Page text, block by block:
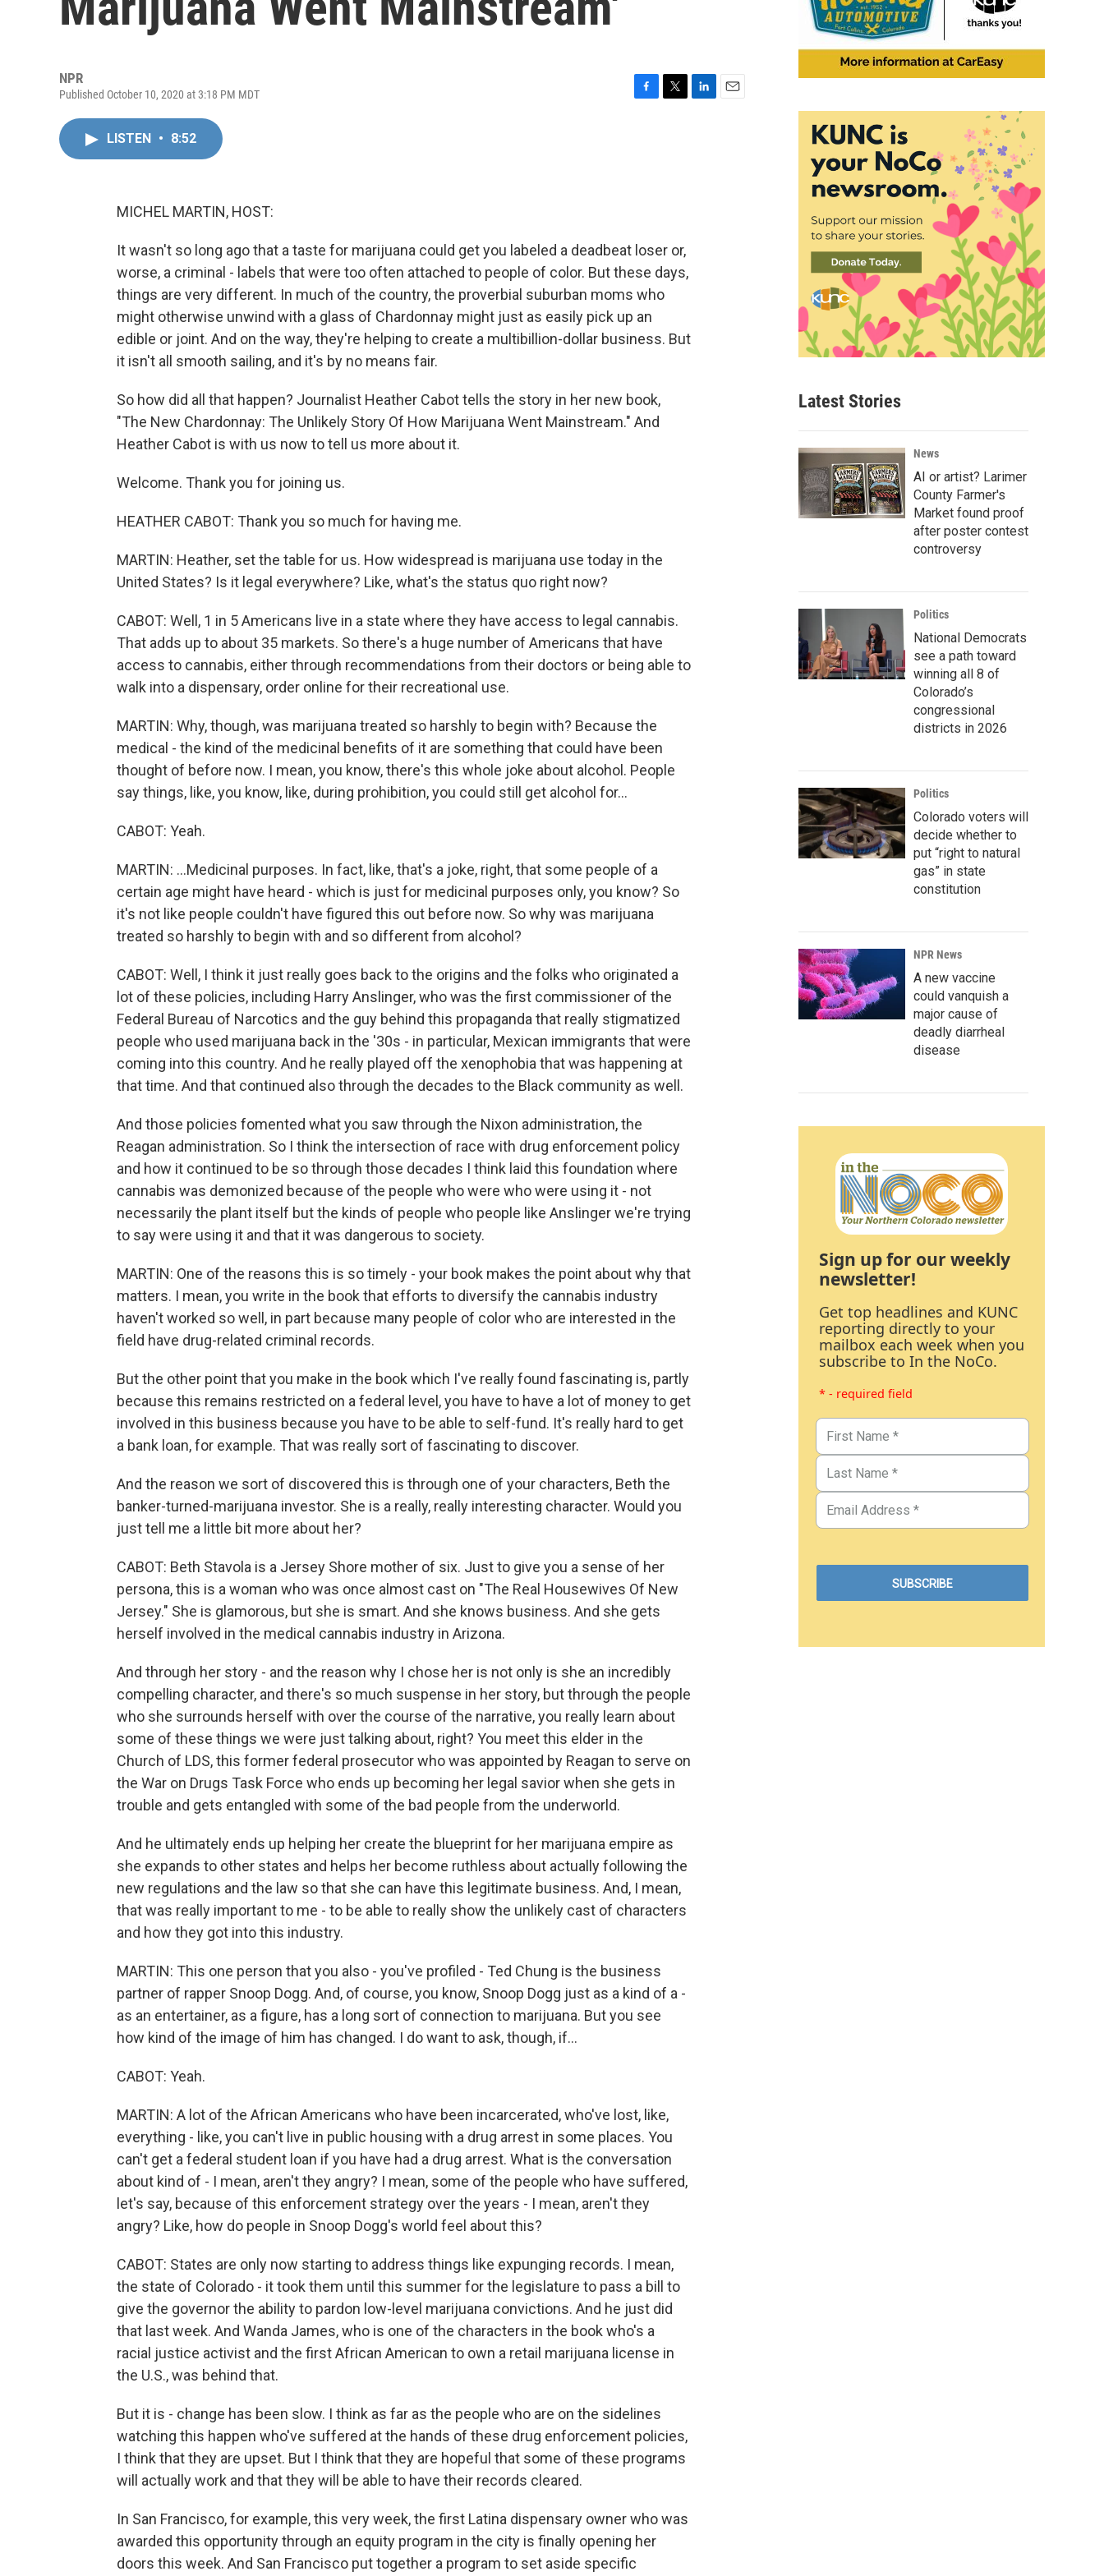
NPR
Published October 10, 2020 at 3:18 PM MDT
LISTEN • 8:52
MICHEL MARTIN, HOST:
It wasn't so long ago that a taste for marijuana could get you labeled a deadbeat loser or,
worse, a criminal - labels that were too often attached to people of color. But these days,
things are very different. In much of the country, the proverbial suburban moms who
might otherwise unwind with a glass of Chardonnay might just as easily pick up an
edible or joint. And on the way, they're helping to create a multibillion-dollar business. But
it isn't all smooth sailing, and it's by no means fair.
So how did all that happen? Journalist Heather Cabot tells the story in her new book,
"The New Chardonnay: The Unlikely Story Of How Marijuana Went Mainstream." And
Heather Cabot is with us now to tell us more about it.
Welcome. Thank you for joining us.
HEATHER CABOT: Thank you so much for having me.
MARTIN: Heather, set the table for us. How widespread is marijuana use today in the
United States? Is it legal everywhere? Like, what's the status quo right now?
CABOT: Well, 1 in 5 Americans live in a state where they have access to legal cannabis.
That adds up to about 35 markets. So there's a huge number of Americans that have
access to cannabis, either through recommendations from their doctors or being able to
walk into a dispensary, order online for their recreational use.
MARTIN: Why, though, was marijuana treated so harshly to begin with? Because the
medical - the kind of the medicinal benefits of it are something that could have been
thought of before now. I mean, you know, there's this whole joke about alcohol. People
say things, like, you know, like, during prohibition, you could still get alcohol for...
CABOT: Yeah.
MARTIN: ...Medicinal purposes. In fact, like, that's a joke, right, that some people of a
certain age might have heard - which is just for medicinal purposes only, you know? So
it's not like people couldn't have figured this out before now. So why was marijuana
treated so harshly to begin with and so different from alcohol?
CABOT: Well, I think it just really goes back to the origins and the folks who originated a
lot of these policies, including Harry Anslinger, who was the first commissioner of the
Federal Bureau of Narcotics and the guy behind this propaganda that really stigmatized
people who used marijuana back in the '30s - in particular, Mexican immigrants that were
coming into this country. And he really played off the xenophobia that was happening at
that time. And that continued also through the decades to the Black community as well.
And those policies fomented what you saw through the Nixon administration, the
Reagan administration. So I think the intersection of race with drug enforcement policy
and how it continued to be so through those decades I think laid this foundation where
cannabis was demonized because of the people who were who were using it - not
necessarily the plant itself but the kinds of people who people like Anslinger we're trying
to say were using it and that it was dangerous to society.
MARTIN: One of the reasons this is so timely - your book makes the point about why that
matters. I mean, you write in the book that efforts to diversify the cannabis industry
haven't worked so well, in part because many people of color who are interested in the
field have drug-related criminal records.
But the other point that you make in the book which I've really found fascinating is, partly
because this remains restricted on a federal level, you have to have a lot of money to get
involved in this business because you have to be able to self-fund. It's really hard to get
a bank loan, for example. That was really sort of fascinating to discover.
And the reason we sort of discovered this is through one of your characters, Beth the
banker-turned-marijuana investor. She is a really, really interesting character. Would you
just tell me a little bit more about her?
CABOT: Beth Stavola is a Jersey Shore mother of six. Just to give you a sense of her
persona, this is a woman who was once almost cast on "The Real Housewives Of New
Jersey." She is glamorous, but she is smart. And she knows business. And she gets
herself involved in the medical cannabis industry in Arizona.
And through her story - and the reason why I chose her is not only is she an incredibly
compelling character, and there's so much suspense in her story, but through the people
who she surrounds herself with over the course of the narrative, you really learn about
some of these things we were just talking about, right? You meet this elder in the
Church of LDS, this former federal prosecutor who was appointed by Reagan to serve on
the War on Drugs Task Force who ends up becoming her legal savior when she gets in
trouble and gets entangled with some of the bad people from the underworld.
And he ultimately ends up helping her create the blueprint for her marijuana empire as
she expands to other states and helps her become ruthless about actually following the
new regulations and the law so that she can have this legitimate business. And, I mean,
that was really important to me - to be able to really show the unlikely cast of characters
and how they got into this industry.
MARTIN: This one person that you also - you've profiled - Ted Chung is the business
partner of rapper Snoop Dogg. And, of course, you know, Snoop Dogg just as a kind of a -
as an entertainer, as a figure, has a long sort of connection to marijuana. But you see
how kind of the image of him has changed. I do want to ask, though, if...
CABOT: Yeah.
MARTIN: A lot of the African Americans who have been incarcerated, who've lost, like,
everything - like, you can't live in public housing with a drug arrest in some places. You
can't get a federal student loan if you have had a drug arrest. What is the conversation
about kind of - I mean, aren't they angry? I mean, some of the people who have suffered,
let's say, because of this enforcement strategy over the years - I mean, aren't they
angry? Like, how do people in Snoop Dogg's world feel about this?
CABOT: States are only now starting to address things like expunging records. I mean,
the state of Colorado - it took them until this summer for the legislature to pass a bill to
give the governor the ability to pardon low-level marijuana convictions. And he just did
that last week. And Wanda James, who is one of the characters in the book who's a
racial justice activist and the first African American to own a retail marijuana license in
the U.S., was behind that.
But it is - change has been slow. I think as far as the people who are on the sidelines
watching this happen who've suffered at the hands of these drug enforcement policies,
I think that they are upset. But I think that they are hopeful that some of these programs
will actually work and that they will be able to have their records cleared.
In San Francisco, for example, this very week, the first Latina dispensary owner who was
awarded this opportunity through an equity program in the city is finally opening her
doors this week. And San Francisco put together a program to set aside specific
Latest Stories
News
AI or artist? Larimer
County Farmer's
Market found proof
after poster contest
controversy
Politics
National Democrats
see a path toward
winning all 8 of
Colorado’s
congressional
districts in 2026
Politics
Colorado voters will
decide whether to
put “right to natural
gas” in state
constitution
NPR News
A new vaccine
could vanquish a
major cause of
deadly diarrheal
disease
Sign up for our weekly
newsletter!
Get top headlines and KUNC
reporting directly to your
mailbox each week when you
subscribe to In the NoCo.
* - required field